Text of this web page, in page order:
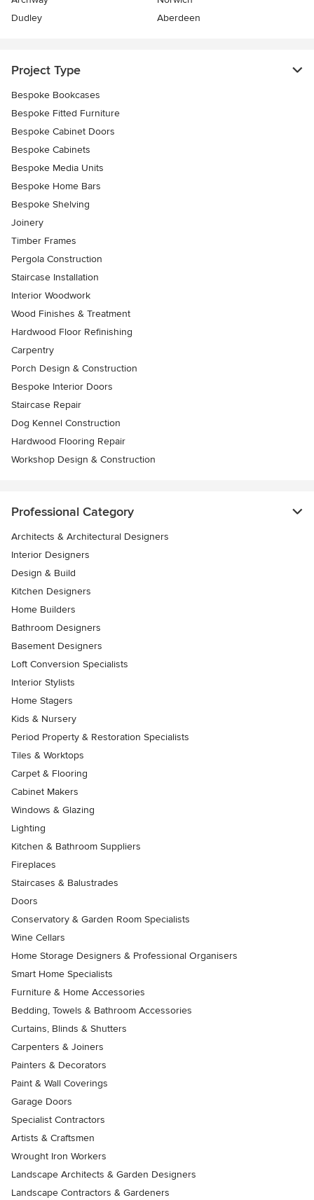
Dudley
Aberdeen
Project Type
Bespoke Bookcases
Bespoke Fitted Furniture
Bespoke Cabinet Doors
Bespoke Cabinets
Bespoke Media Units
Bespoke Home Bars
Bespoke Shelving
Joinery
Timber Frames
Pergola Construction
Staircase Installation
Interior Woodwork
Wood Finishes & Treatment
Hardwood Floor Refinishing
Carpentry
Porch Design & Construction
Bespoke Interior Doors
Staircase Repair
Dog Kennel Construction
Hardwood Flooring Repair
Workshop Design & Construction
Professional Category
Architects & Architectural Designers
Interior Designers
Design & Build
Kitchen Designers
Home Builders
Bathroom Designers
Basement Designers
Loft Conversion Specialists
Interior Stylists
Home Stagers
Kids & Nursery
Period Property & Restoration Specialists
Tiles & Worktops
Carpet & Flooring
Cabinet Makers
Windows & Glazing
Lighting
Kitchen & Bathroom Suppliers
Fireplaces
Staircases & Balustrades
Doors
Conservatory & Garden Room Specialists
Wine Cellars
Home Storage Designers & Professional Organisers
Smart Home Specialists
Furniture & Home Accessories
Bedding, Towels & Bathroom Accessories
Curtains, Blinds & Shutters
Carpenters & Joiners
Painters & Decorators
Paint & Wall Coverings
Garage Doors
Specialist Contractors
Artists & Craftsmen
Wrought Iron Workers
Landscape Architects & Garden Designers
Landscape Contractors & Gardeners